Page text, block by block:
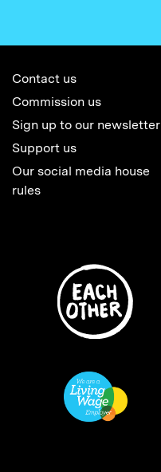
Contact us
Commission us
Sign up to our newsletter
Support us
Our social media house
rules